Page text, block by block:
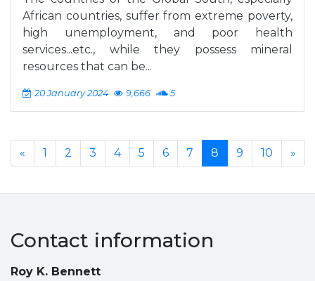
African countries, suffer from extreme poverty,
high unemployment, and poor health
services...etc., while they possess mineral
resources that can be...
20 January 2024 9,666 5
« 1 2 3 4 5 6 7 8 9 10 »
Contact information
Roy K. Bennett